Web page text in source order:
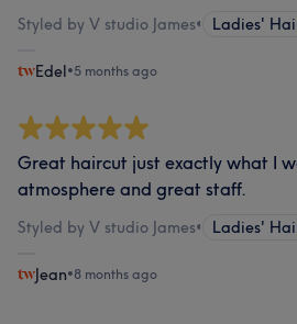
Styled by V studio James• Ladies'
Edel•5 months ago
Great haircut just exactly what I
atmosphere and great staff.
Styled by V studio James• Ladies'
Jean•8 months ago